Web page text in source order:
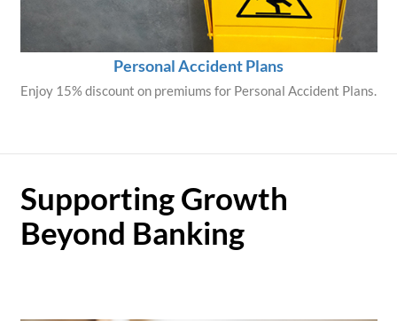
Personal Accident Plans
Enjoy 15% discount on premiums for Personal Accident Plans.
Supporting Growth
Beyond Banking